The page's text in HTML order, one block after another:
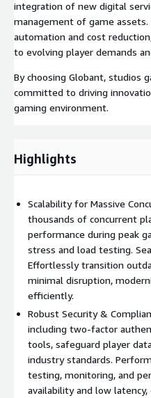
integration of new digital
management of game
automation and cost
to evolving player demands
By choosing Globant, studios
committed to driving
gaming environment.
Highlights
Scalability for Massive
thousands of concurrent
performance during peak
stress and load testing.
Effortlessly transition
minimal disruption,
efficiently.
Robust Security &
including two-factor
tools, safeguard player
industry standards.
testing, monitoring, and
availability and low